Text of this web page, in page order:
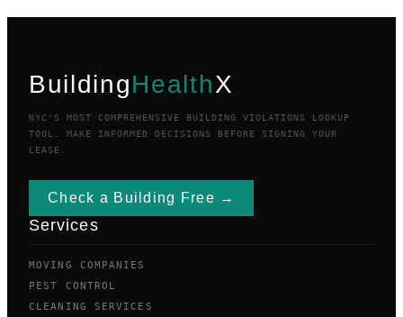
BuildingHealthX
NYC'S MOST COMPREHENSIVE BUILDING VIOLATIONS LOOKUP
TOOL. MAKE INFORMED DECISIONS BEFORE SIGNING YOUR
LEASE.
Check a Building Free →
Services
MOVING COMPANIES
PEST CONTROL
CLEANING SERVICES